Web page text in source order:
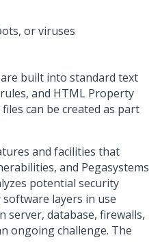
or viruses
built into standard text
and HTML Property
can be created as part
and facilities that
and Pegasystems
potential security
software layers in use
server, database, firewalls,
ongoing challenge. The